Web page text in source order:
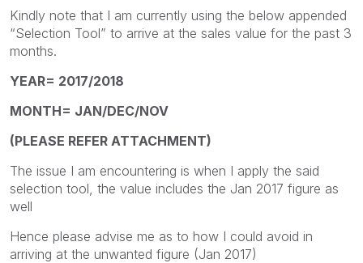
Kindly note that I am currently using the below appended
“Selection Tool” to arrive at the sales value for the past 3
months.
YEAR= 2017/2018
MONTH= JAN/DEC/NOV
(PLEASE REFER ATTACHMENT)
The issue I am encountering is when I apply the said
selection tool, the value includes the Jan 2017 figure as
well
Hence please advise me as to how I could avoid in
arriving at the unwanted figure (Jan 2017)